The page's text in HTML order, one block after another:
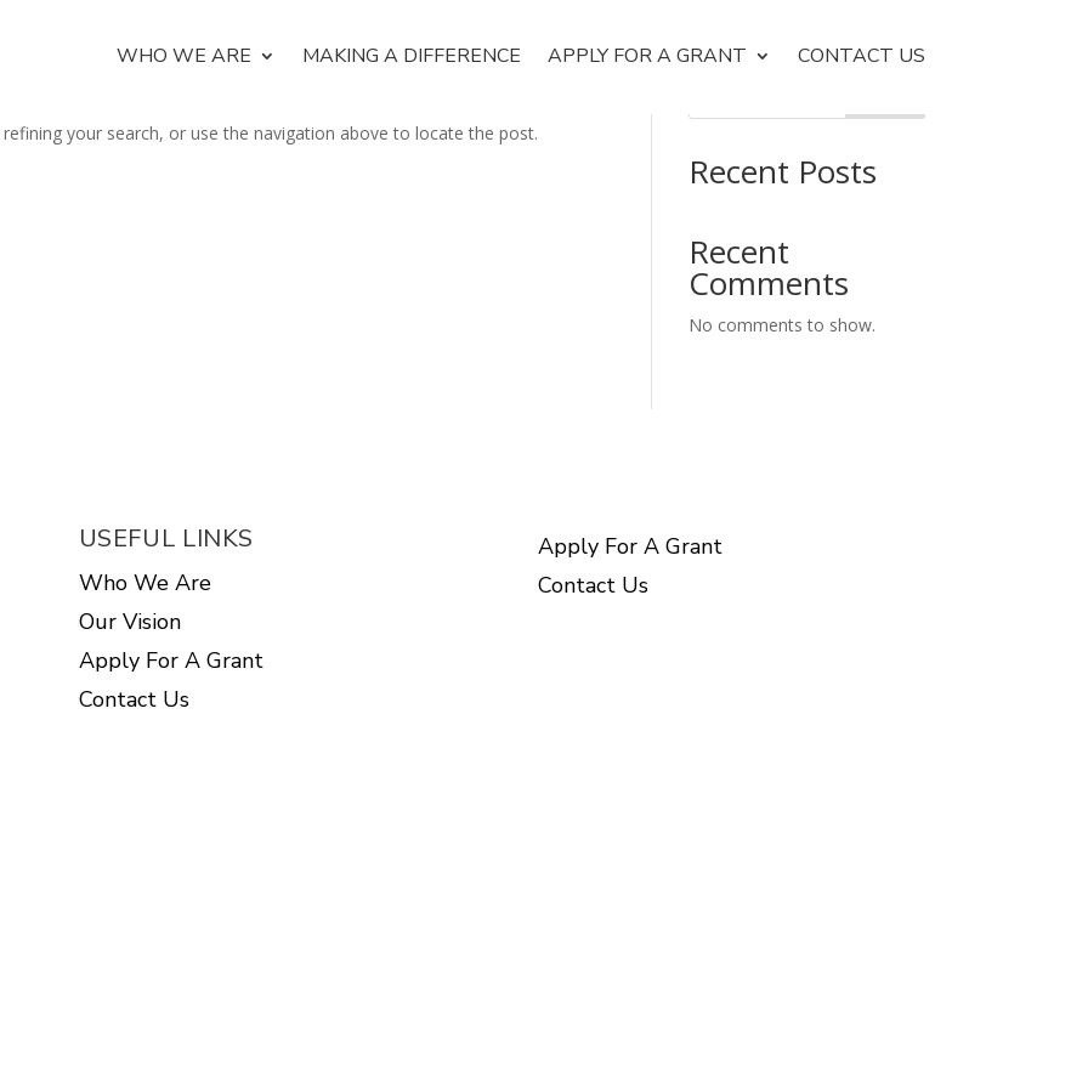
WHO WE ARE MAKING A DIFFERENCE APPLY FOR A GRANT CONTACT US
your search, or use the navigation above to locate the post.
Recent Posts
Recent
Comments
No comments to show.
USEFUL LINKS
Who We Are
Our Vision
Apply For A Grant
Contact Us
Apply For A Grant
Contact Us